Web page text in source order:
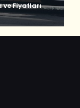
ve Fiyatları